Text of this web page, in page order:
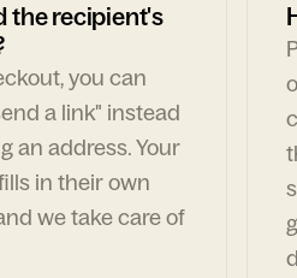
the recipient's
you can
a link" instead
an address. Your
in their own
we take care of